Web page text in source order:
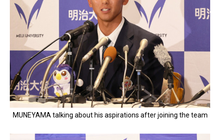
MUNEYAMA talking about his aspirations after joining the team